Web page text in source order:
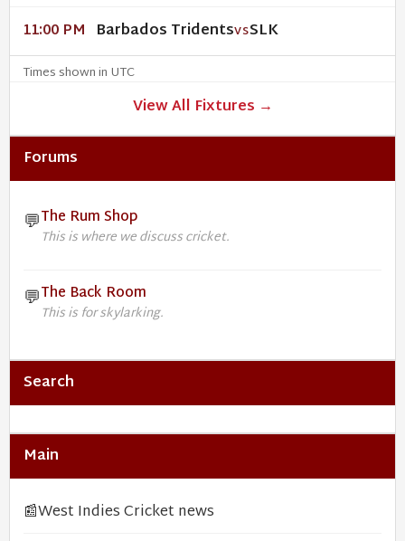
11:00 PM Barbados TridentsVSSLK
Times shown in UTC
View All Fixtures →
Forums
💬The Rum Shop
This is where we discuss cricket.
💬The Back Room
This is for skylarking.
Search
Main
📰West Indies Cricket news